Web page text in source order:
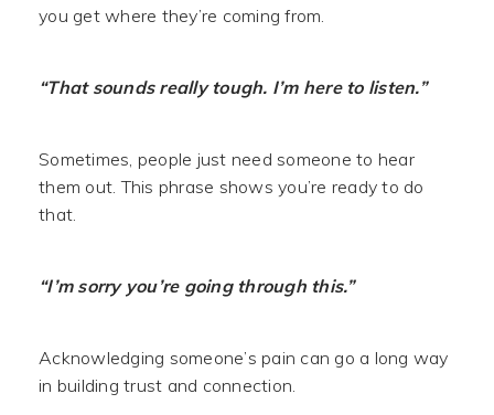
you get where they’re coming from.
“That sounds really tough. I’m here to listen.”
Sometimes, people just need someone to hear
them out. This phrase shows you’re ready to do
that.
“I’m sorry you’re going through this.”
Acknowledging someone’s pain can go a long way
in building trust and connection.